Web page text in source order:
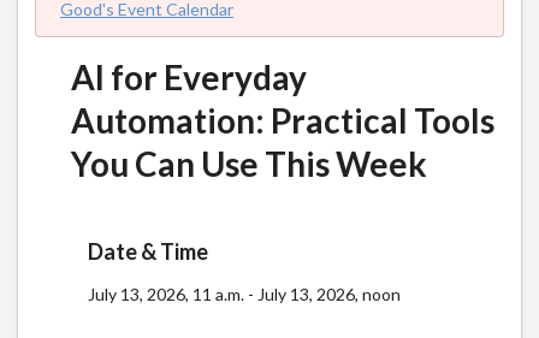
Good's Event Calendar
AI for Everyday
Automation: Practical Tools
You Can Use This Week
Date & Time
July 13, 2026, 11 a.m. - July 13, 2026, noon